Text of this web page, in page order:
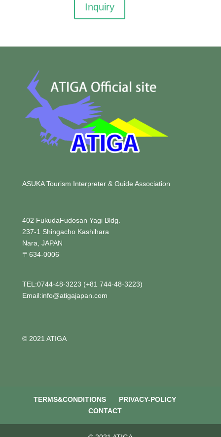
Inquiry
ASUKA Tourism Interpreter & Guide Association
402 FukudaFudosan Yagi Bldg.
237-1 Shingacho Kashihara
Nara, JAPAN
〒634-0006
TEL:0744-48-3223 (+81 744-48-3223)
Email:info@atigajapan.com
© 2021 ATIGA
TERMS&CONDITIONS
PRIVACY-POLICY
CONTACT